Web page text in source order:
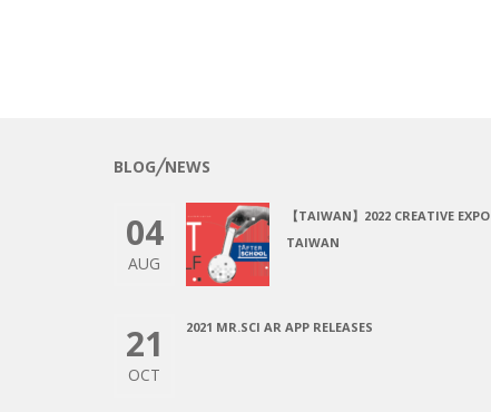
BLOG╱NEWS
04
AUG
【TAIWAN】2022 CREATIVE EXPO
TAIWAN
21
OCT
2021 MR.SCI AR APP RELEASES